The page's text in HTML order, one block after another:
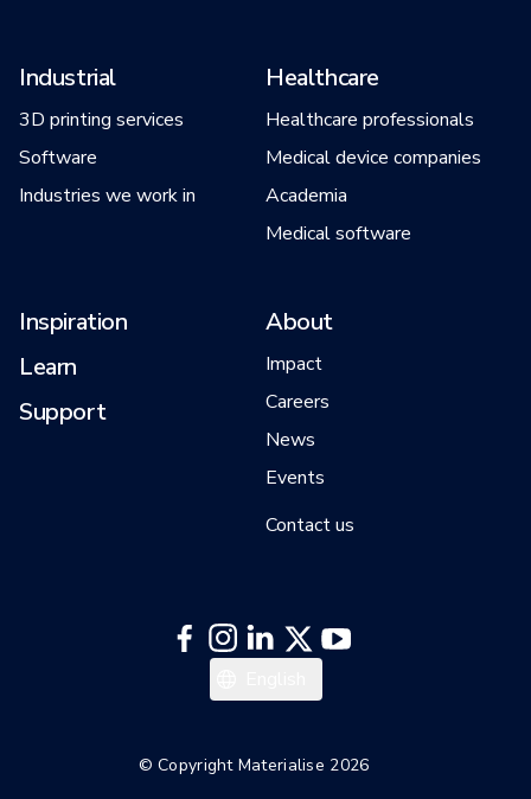
Industrial
3D printing services
Software
Industries we work in
Healthcare
Healthcare professionals
Medical device companies
Academia
Medical software
Inspiration
Learn
Support
About
Impact
Careers
News
Events
Contact us
Deutsch
© Copyright Materialise 2026